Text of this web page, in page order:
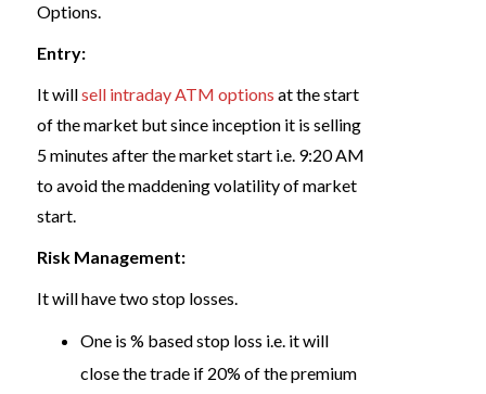
Options.
Entry:
It willsell intraday ATM optionsat the start
of the market but since inception it is selling
5 minutes after the market start i.e. 9:20 AM
to avoid the maddening volatility of market
start.
Risk Management:
It will have two stop losses.
One is % based stop loss i.e. it will
close the trade if 20% of the premium